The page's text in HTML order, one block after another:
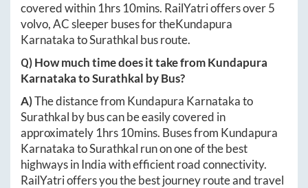
covered within 1hrs 10mins. RailYatri offers over5
volvo, AC sleeper buses for theKundapura
KarnatakatoSurathkal bus route.
Q) How much time does it take fromKundapura
KarnatakatoSurathkal by Bus?
A)The distance from Kundapura Karnatakato
Surathkal by bus can be easily covered in
approximately 1hrs 10mins. Buses from Kundapura
KarnatakatoSurathkal run on one of the best
highways in India with efficient road connectivity.
RailYatri offers you the best journey route and travel